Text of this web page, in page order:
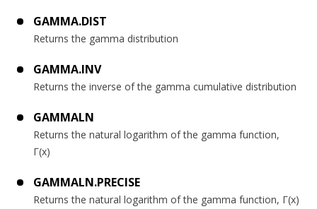
GAMMA.DIST
Returns the gamma distribution
GAMMA.INV
Returns the inverse of the gamma cumulative distribution
GAMMALN
Returns the natural logarithm of the gamma function,
Γ(x)
GAMMALN.PRECISE
Returns the natural logarithm of the gamma function, Γ(x)